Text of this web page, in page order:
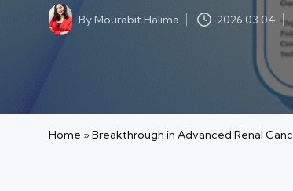
Posted
by
ByMourabit Halima 2026.03.04
Home »Breakthrough in Advanced Renal